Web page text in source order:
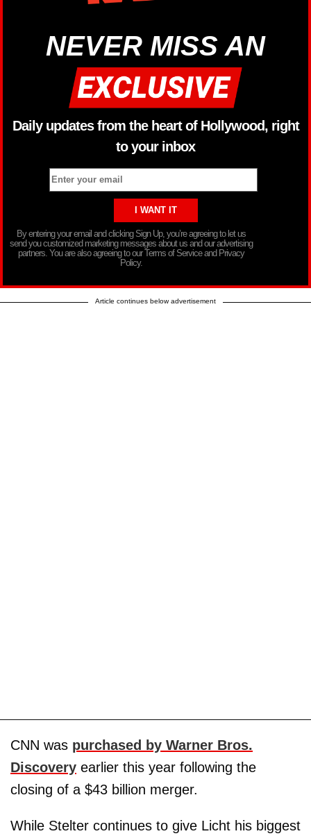
NEVER MISS AN
Daily updates from the heart of Hollywood, right
to your inbox
By entering your email and clicking Sign Up, you’re agreeing to let us
send you customized marketing messages about us and our advertising
partners. You are also agreeing to our Terms of Service and Privacy
Policy.
Article continues below advertisement
CNN was purchased by Warner Bros.
Discovery earlier this year following the
closing of a $43 billion merger.
While Stelter continues to give Licht his biggest